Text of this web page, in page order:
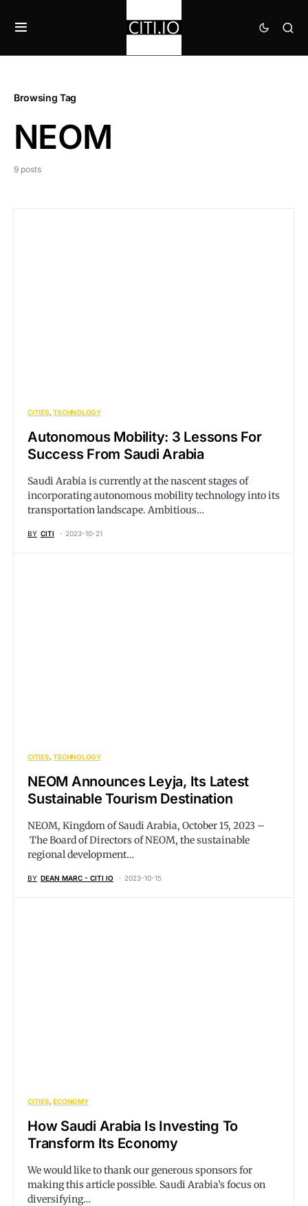
Browsing Tag
NEOM
9 posts
CITIES TECHNOLOGY
Autonomous Mobility: 3 Lessons For
Success From Saudi Arabia
Saudi Arabia is currently at the nascent stages of
incorporating autonomous mobility technology into its
transportation landscape. Ambitious…
BY CITI 2023-10-21
CITIES TECHNOLOGY
NEOM Announces Leyja, Its Latest
Sustainable Tourism Destination
NEOM, Kingdom of Saudi Arabia, October 15, 2023 –
The Board of Directors of NEOM, the sustainable
regional development…
BY DEAN MARC - CITI IO 2023-10-15
CITIES ECONOMY
How Saudi Arabia Is Investing To
Transform Its Economy
We would like to thank our generous sponsors for
making this article possible. Saudi Arabia’s focus on
diversifying…